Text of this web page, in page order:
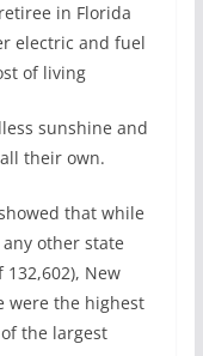
in Florida
electric and fuel
of living
sunshine and
their own.
that while
other state
New
were the highest
the largest